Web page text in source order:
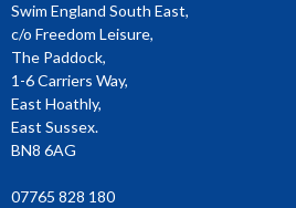
Swim England South East,
c/o Freedom Leisure,
The Paddock,
1-6 Carriers Way,
East Hoathly,
East Sussex.
BN8 6AG
07765 828 180